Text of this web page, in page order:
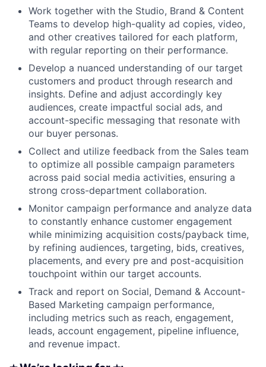
Work together with the Studio, Brand & Content
Teams to develop high-quality ad copies, video,
and other creatives tailored for each platform,
with regular reporting on their performance.
Develop a nuanced understanding of our target
customers and product through research and
insights. Define and adjust accordingly key
audiences, create impactful social ads, and
account-specific messaging that resonate with
our buyer personas.
Collect and utilize feedback from the Sales team
to optimize all possible campaign parameters
across paid social media activities, ensuring a
strong cross-department collaboration.
Monitor campaign performance and analyze data
to constantly enhance customer engagement
while minimizing acquisition costs/payback time,
by refining audiences, targeting, bids, creatives,
placements, and every pre and post-acquisition
touchpoint within our target accounts.
Track and report on Social, Demand & Account-
Based Marketing campaign performance,
including metrics such as reach, engagement,
leads, account engagement, pipeline influence,
and revenue impact.